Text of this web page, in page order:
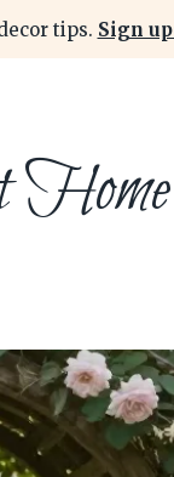
tips. Sign
Home